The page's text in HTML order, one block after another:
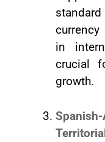
in
crucial
growth.